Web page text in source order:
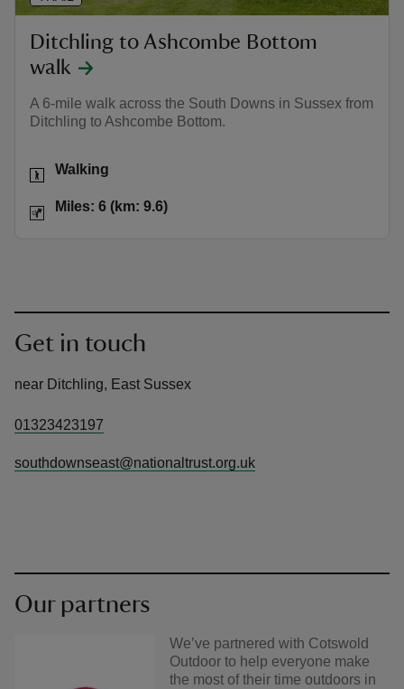
Ditchling to Ashcombe Bottom
walk
A 6-mile walk across the South Downs in Sussex from
Ditchling to Ashcombe Bottom.
Activities
Walking
Distance
Miles: 6 (km: 9.6)
Get in touch
near Ditchling, East Sussex
01323423197
southdownseast@nationaltrust.org.uk
Our partners
We’ve partnered with Cotswold
Outdoor to help everyone make
the most of their time outdoors in